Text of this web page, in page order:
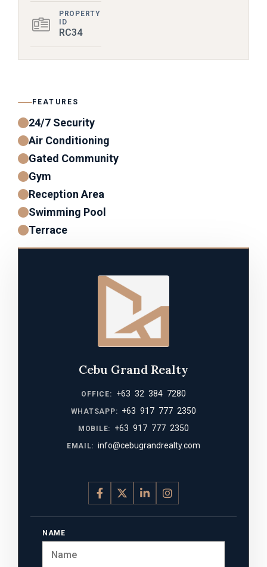
PROPERTY
ID
RC34
FEATURES
24/7 Security
Air Conditioning
Gated Community
Gym
Reception Area
Swimming Pool
Terrace
Cebu Grand Realty
OFFICE: +63 32 384 7280
WHATSAPP: +63 917 777 2350
MOBILE: +63 917 777 2350
EMAIL: info@cebugrandrealty.com
NAME